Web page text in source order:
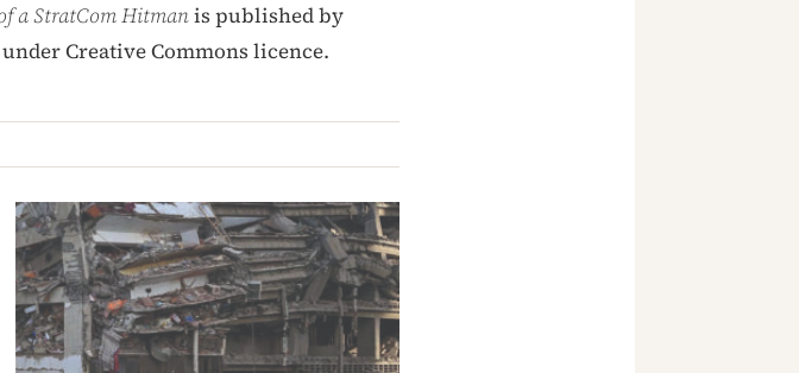
a StratCom Hitmanis published by
Creative Commons licence.